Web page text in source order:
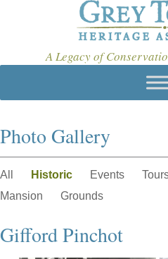
A Legacy of
Photo Gallery
All Historic Events
Mansion
Grounds
Gifford Pinchot